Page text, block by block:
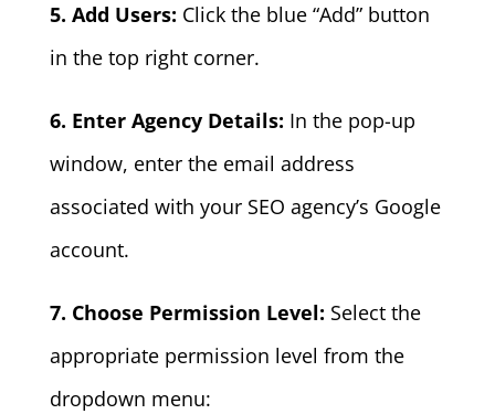
5. Add Users: Click the blue “Add” button
in the top right corner.
6. Enter Agency Details: In the pop-up
window, enter the email address
associated with your SEO agency’s Google
account.
7. Choose Permission Level: Select the
appropriate permission level from the
dropdown menu: